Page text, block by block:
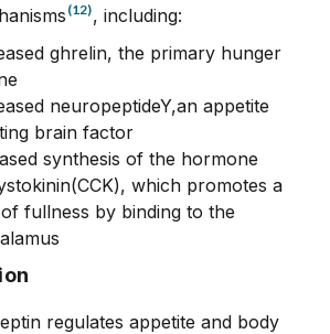
(12), including:
ghrelin, the primary hunger
neuropeptideY,an appetite
brain factor
synthesis of the hormone
which promotes a
fullness by binding to the
regulates appetite and body